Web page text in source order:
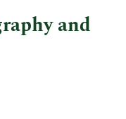
and